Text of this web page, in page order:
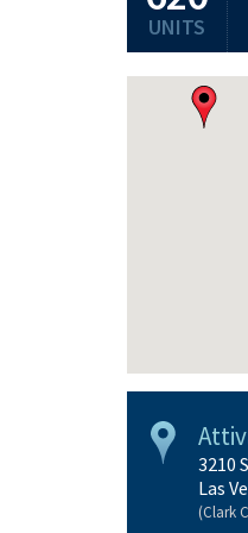
UNITS
3210
Las
(Clark